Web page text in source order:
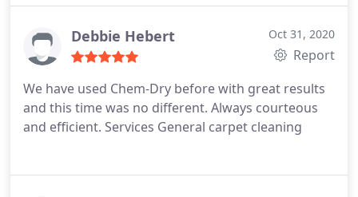
Debbie Hebert Oct 31, 2020
Report
We have used Chem-Dry before with great results
and this time was no different. Always courteous
and efficient. Services General carpet cleaning